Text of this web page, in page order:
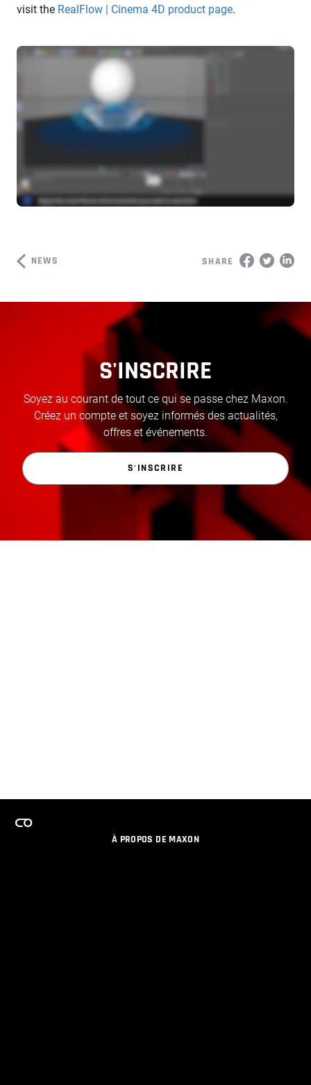
visit the RealFlow | Cinema 4D product page.
NEWS SHARE
S'INSCRIRE
Soyez au courant de tout ce qui se passe chez Maxon.
Créez un compte et soyez informés des actualités,
offres et événements.
S'INSCRIRE
À PROPOS DE MAXON